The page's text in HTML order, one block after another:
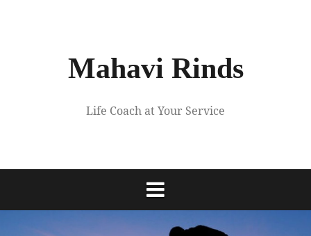
Mahavi Rinds
Life Coach at Your Service